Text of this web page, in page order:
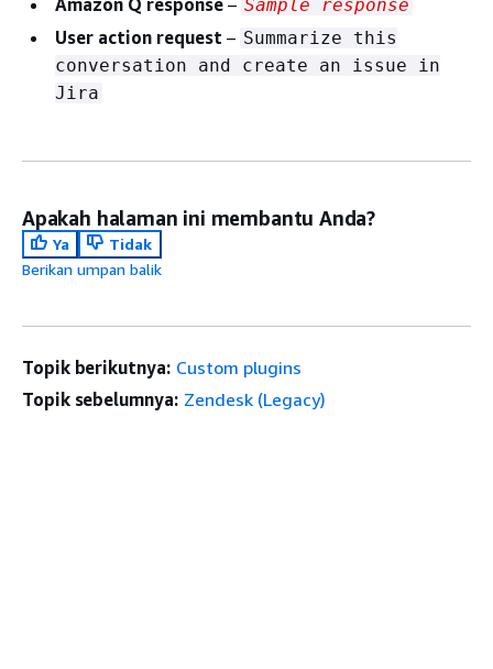
Amazon Q response – Sample response
User action request – Summarize this
conversation and create an issue in
Jira
Apakah halaman ini membantu Anda?
Ya
Tidak
Berikan umpan balik
Topik berikutnya: Custom plugins
Topik sebelumnya: Zendesk (Legacy)